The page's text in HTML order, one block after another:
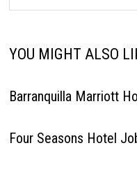
YOU MIGHT ALSO
Barranquilla Marriott
Four Seasons Hotel